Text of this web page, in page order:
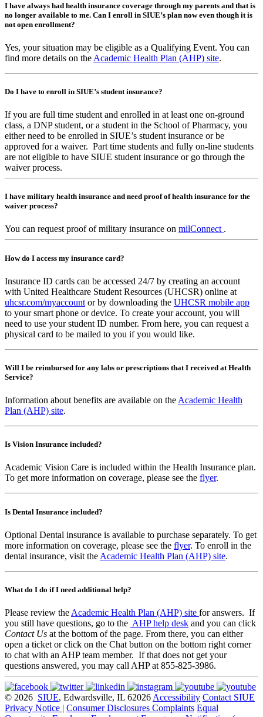
I have always had health insurance coverage through my parents and that is
no longer available to me. Can I enroll in SIUE’s plan now even though it is
not open enrollment?
Yes, your situation may be eligible as a Qualifying Event. You can
find more details on the Academic Health Plan (AHP) site.
Do I have to enroll in SIUE’s student insurance?
If you are full time student and enrolled in at least one on-ground
class, a DNP student, or a student in the School of Pharmacy, you
either need to be enrolled in SIUE’s student insurance or be
approved for a waiver. Part time students and fully on-line students
are not eligible to have SIUE student insurance or go through the
waiver process.
I have military health insurance and need proof of health insurance for the
waiver process?
You can request proof of military insurance on milConnect .
How do I access my insurance card?
Insurance ID cards can be accessed 24/7 by creating an account
with United Healthcare Student Resources (UHCSR) online at
uhcsr.com/myaccount or by downloading the UHCSR mobile app
to your smart phone or device. To create your account, you will
need to use your student ID number. From here, you can request a
physical card to be mailed to you if you would like.
Will I be reimbursed for any labs or prescriptions that I received at Health
Service?
Information about benefits are available on the Academic Health
Plan (AHP) site.
Is Vision Insurance included?
Academic Vision Care is included within the Health Insurance plan.
To get more information on coverage, please see the flyer.
Is Dental Insurance included?
Optional Dental insurance is available to purchase separately. To get
more information on coverage, please see the flyer. To enroll in the
dental insurance, visit the Academic Health Plan (AHP) site.
What do I do if I need additional help?
Please review the Academic Health Plan (AHP) site for answers. If
you still have questions, go to the AHP help desk and you can click
Contact Us at the bottom of the page. From there, you can either
open a ticket or click on the Chat button on the bottom right corner
to chat with an AHP team member. If that does not get your
questions answered, you may call AHP at 855-825-3986.
© 2026 SIUE, Edwardsville, IL 62026 Accessibility Contact SIUE
Privacy Notice | Consumer Disclosures Complaints Equal